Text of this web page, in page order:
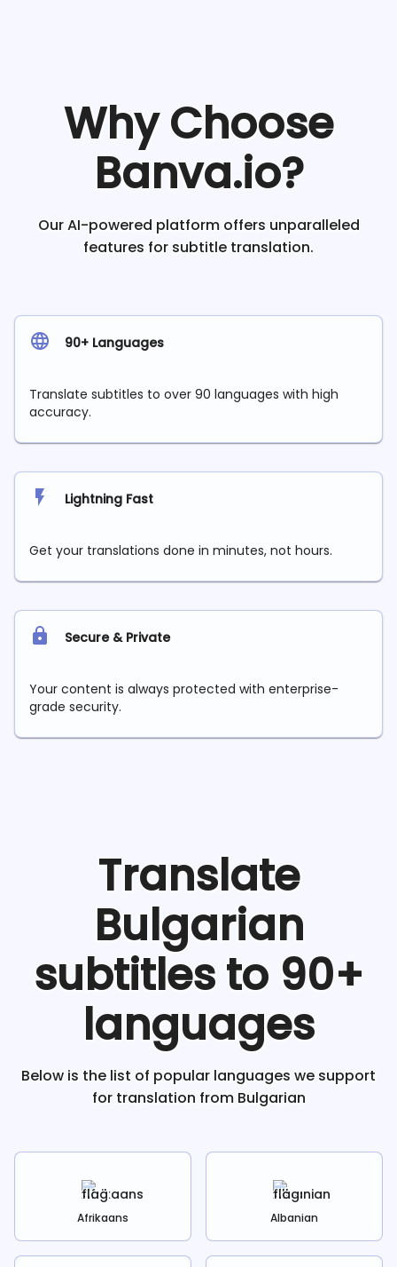
Why Choose
Banva.io?
Our AI-powered platform offers unparalleled
features for subtitle translation.
90+ Languages
Translate subtitles to over 90 languages with high
accuracy.
Lightning Fast
Get your translations done in minutes, not hours.
Secure & Private
Your content is always protected with enterprise-
grade security.
Translate
Bulgarian
subtitles to 90+
languages
Below is the list of popular languages we support
for translation from Bulgarian
Afrikaans Albanian